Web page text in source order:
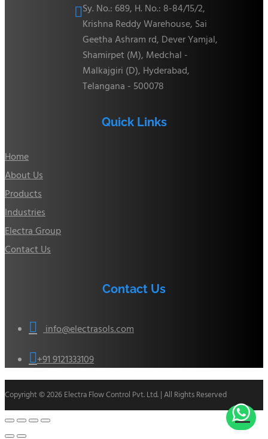
Sy. No.: 689, H. No.: 8-84/15/2,
Krishna Reddy Warehouse, Sai
Geetha Ashram rd, Dever Yamjal,
Shamirpet (M), Medchal -
Malkajgiri (D), Hyderabad,
Telangana - 500078
Quick Links
Home
About Us
Products
Industries
Electra Group
Contact Us
Contact Us
 info@electrasols.com
+91 9121333109

Copyright © 2026 Electra Flow Control Pvt. Ltd. | All Rights Reserved